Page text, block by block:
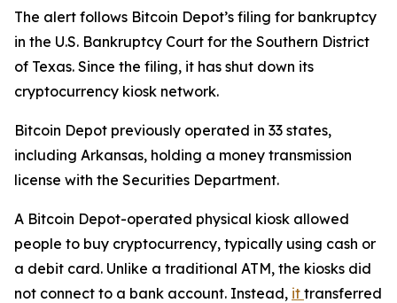
The alert follows Bitcoin Depot’s filing for bankruptcy
in the U.S. Bankruptcy Court for the Southern District
of Texas. Since the filing, it has shut down its
cryptocurrency kiosk network.
Bitcoin Depot previously operated in 33 states,
including Arkansas, holding a money transmission
license with the Securities Department.
A Bitcoin Depot-operated physical kiosk allowed
people to buy cryptocurrency, typically using cash or
a debit card. Unlike a traditional ATM, the kiosks did
not connect to a bank account. Instead, it transferred